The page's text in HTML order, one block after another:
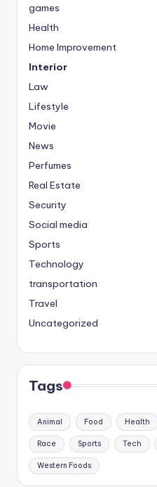
games
Health
Home Improvement
Interior
Law
Lifestyle
Movie
News
Perfumes
Real Estate
Security
Social media
Sports
Technology
transportation
Travel
Uncategorized
Tags
Animal Food Health
Race Sports Tech
Western Foods